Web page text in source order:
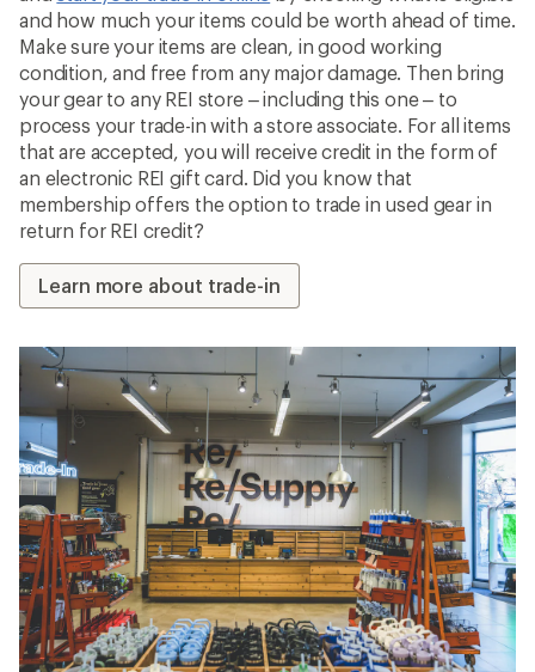
and how much your items could be worth ahead of time.
Make sure your items are clean, in good working
condition, and free from any major damage. Then bring
your gear to any REI store – including this one – to
process your trade-in with a store associate. For all items
that are accepted, you will receive credit in the form of
an electronic REI gift card. Did you know that
membership offers the option to trade in used gear in
return for REI credit?
Learn more about trade-in